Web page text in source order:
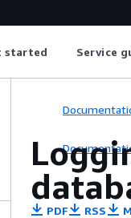
started Service
PDF RSS